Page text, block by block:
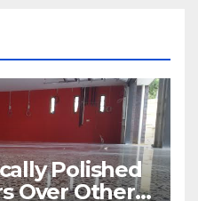
Polished
Over Other